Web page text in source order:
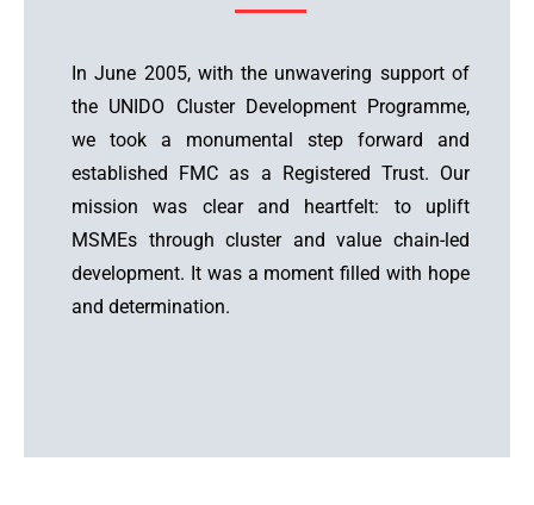
In June 2005, with the unwavering support of
the UNIDO Cluster Development Programme,
we took a monumental step forward and
established FMC as a Registered Trust. Our
mission was clear and heartfelt: to uplift
MSMEs through cluster and value chain-led
development. It was a moment filled with hope
and determination.